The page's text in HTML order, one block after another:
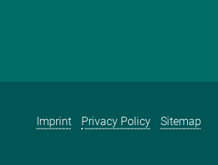
Imprint Privacy Policy Sitemap